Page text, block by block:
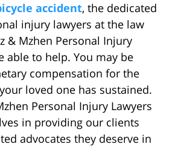
accident, the dedicated
injury lawyers at the law
& Mzhen Personal Injury
able to help. You may be
compensation for the
loved one has sustained.
Personal Injury Lawyers
in providing our clients
advocates they deserve in